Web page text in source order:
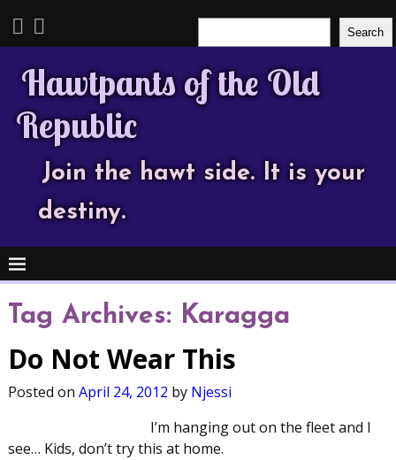
Search
Hawtpants of the Old
Republic
Join the hawt side. It is your
destiny.
Tag Archives: Karagga
Do Not Wear This
Posted on April 24, 2012 by Njessi
I’m hanging out on the fleet and I
see… Kids, don’t try this at home.